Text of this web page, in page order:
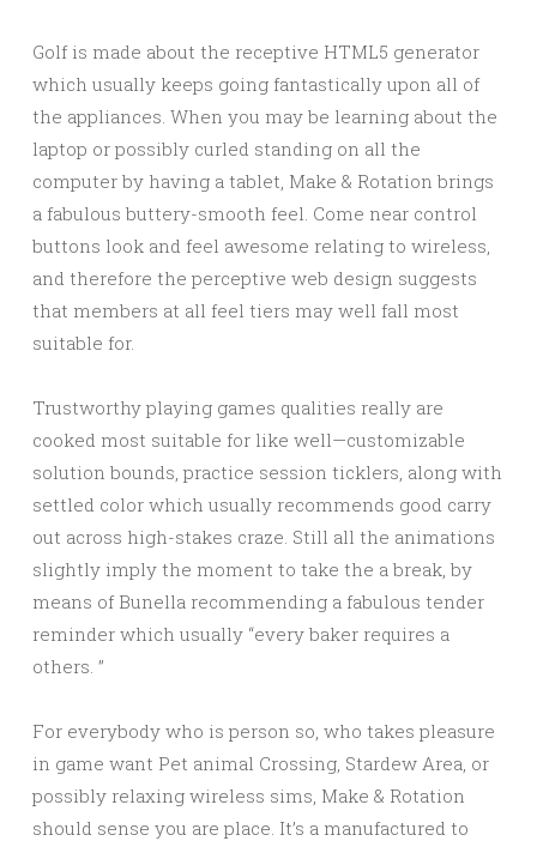
Golf is made about the receptive HTML5 generator
which usually keeps going fantastically upon all of
the appliances. When you may be learning about the
laptop or possibly curled standing on all the
computer by having a tablet, Make & Rotation brings
a fabulous buttery-smooth feel. Come near control
buttons look and feel awesome relating to wireless,
and therefore the perceptive web design suggests
that members at all feel tiers may well fall most
suitable for.
Trustworthy playing games qualities really are
cooked most suitable for like well—customizable
solution bounds, practice session ticklers, along with
settled color which usually recommends good carry
out across high-stakes craze. Still all the animations
slightly imply the moment to take the a break, by
means of Bunella recommending a fabulous tender
reminder which usually “every baker requires a
others. ”
For everybody who is person so, who takes pleasure
in game want Pet animal Crossing, Stardew Area, or
possibly relaxing wireless sims, Make & Rotation
should sense you are place. It’s a manufactured to